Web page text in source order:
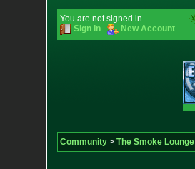
You are not signed in.
Sign In
New Account
Community> The Smoke Lounge